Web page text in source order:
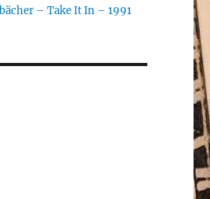
– Take It In – 1991